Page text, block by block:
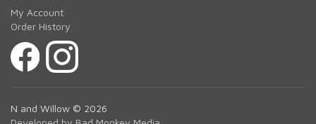
My Account
Order History
N and Willow © 2026